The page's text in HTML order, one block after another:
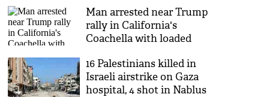
Man arrested near Trump
rally in California's
Coachella with loaded
possession
16 Palestinians killed in
Israeli airstrike on Gaza
hospital, 4 shot in Nablus